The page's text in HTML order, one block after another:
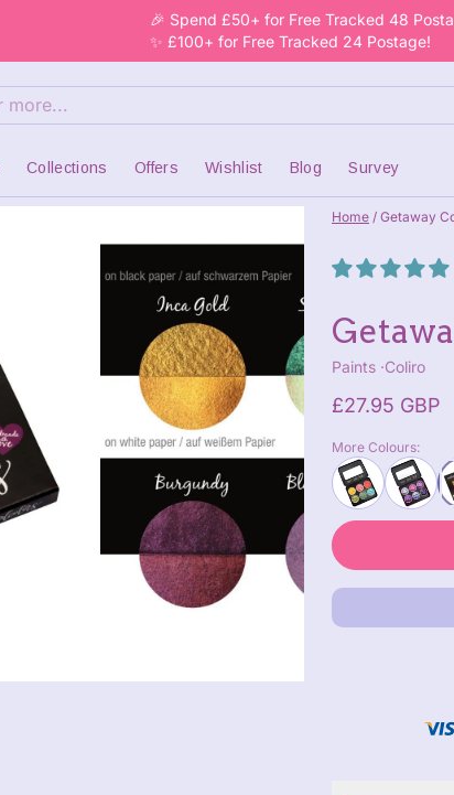
🎉 Spend £50+ for Free Tracked 48
✨ £100+ for Free Tracked 24 Postage!
Collections Offers Wishlist Blog Survey
Home / Getaway
Paints Coliro
£27.95 GBP
More Colours: